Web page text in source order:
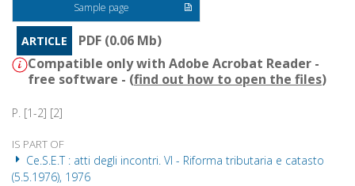
Sample page
ARTICLE
PDF (0.06 Mb)
Compatible only with Adobe Acrobat Reader -
free software - (find out how to open the files)
P. [1-2] [2]
IS PART OF
Ce.S.E.T : atti degli incontri. VI - Riforma tributaria e catasto
(5.5.1976), 1976